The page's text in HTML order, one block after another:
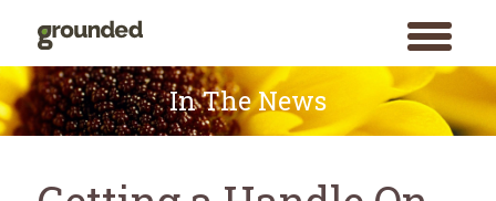
toggle
menu
Skip
to
content
In The News